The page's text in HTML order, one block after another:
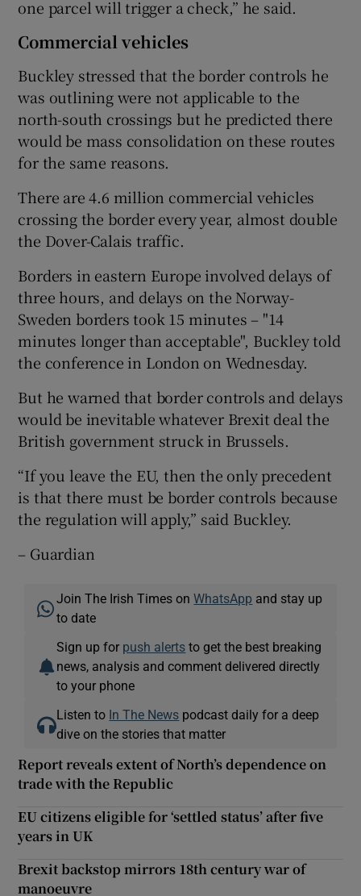
one parcel will trigger a check,” he said.
Commercial vehicles
Buckley stressed that the border controls he
was outlining were not applicable to the
north-south crossings but he predicted there
would be mass consolidation on these routes
for the same reasons.
There are 4.6 million commercial vehicles
crossing the border every year, almost double
the Dover-Calais traffic.
Borders in eastern Europe involved delays of
three hours, and delays on the Norway-
Sweden borders took 15 minutes – "14
minutes longer than acceptable", Buckley told
the conference in London on Wednesday.
But he warned that border controls and delays
would be inevitable whatever Brexit deal the
British government struck in Brussels.
“If you leave the EU, then the only precedent
is that there must be border controls because
the regulation will apply,” said Buckley.
– Guardian
Join The Irish Times onWhatsApp and stay up
to date
Sign up for push alerts to get the best breaking
news, analysis and comment delivered directly
to your phone
Listen to In The News podcast daily for a deep
dive on the stories that matter
Report reveals extent of North’s dependence on
trade with the Republic
EU citizens eligible for ‘settled status’ after five
years in UK
Brexit backstop mirrors 18th century war of
manoeuvre